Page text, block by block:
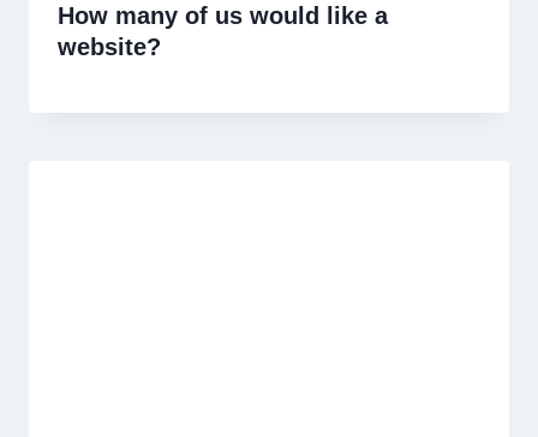
How many of us would like a
website?